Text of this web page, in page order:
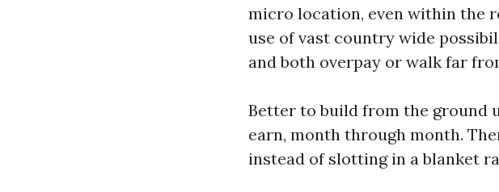
micro location, even within the
use of vast country wide
and both overpay or walk far
Better to build from the ground
earn, month through month.
instead of slotting in a blanket